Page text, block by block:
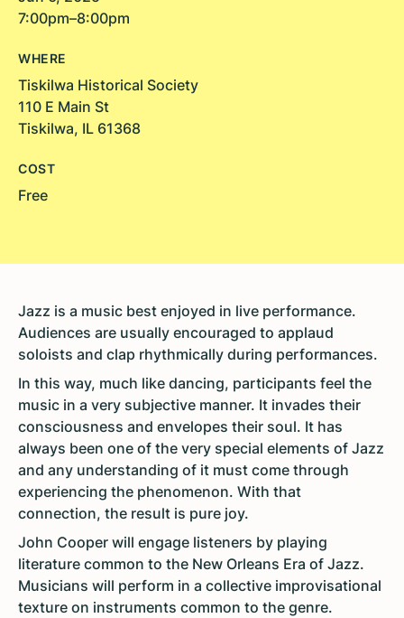
7:00pm–8:00pm
WHERE
Tiskilwa Historical Society
110 E Main St
Tiskilwa, IL 61368
COST
Free
Jazz is a music best enjoyed in live performance.
Audiences are usually encouraged to applaud
soloists and clap rhythmically during performances.
In this way, much like dancing, participants feel the
music in a very subjective manner. It invades their
consciousness and envelopes their soul. It has
always been one of the very special elements of Jazz
and any understanding of it must come through
experiencing the phenomenon. With that
connection, the result is pure joy.
John Cooper will engage listeners by playing
literature common to the New Orleans Era of Jazz.
Musicians will perform in a collective improvisational
texture on instruments common to the genre.